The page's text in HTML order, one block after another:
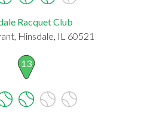
Racquet Club
Hinsdale, IL 60521
13